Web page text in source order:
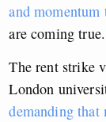
and momentum
are coming true.
The rent strike
London
demanding that